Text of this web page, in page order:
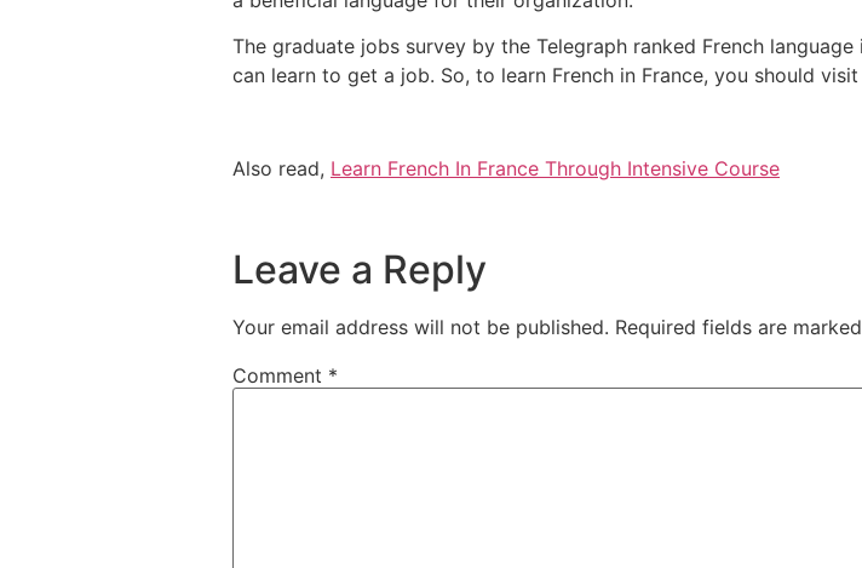
The graduate jobs survey by the Telegraph ranked French
can learn to get a job. So, to learn French in France, you should visit
Also read, Learn French In France Through Intensive Course
Leave a Reply
Your email address will not be published. Required fields are marked
Comment *